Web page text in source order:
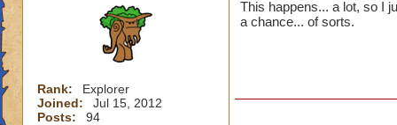
Rank:
Explorer
Joined:
Jul 15, 2012
Posts:
94
This happens... a lot, so I
a chance... of sorts.